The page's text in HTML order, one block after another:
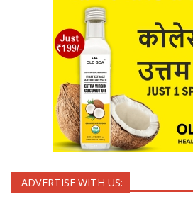
ADVERTISE WITH US: